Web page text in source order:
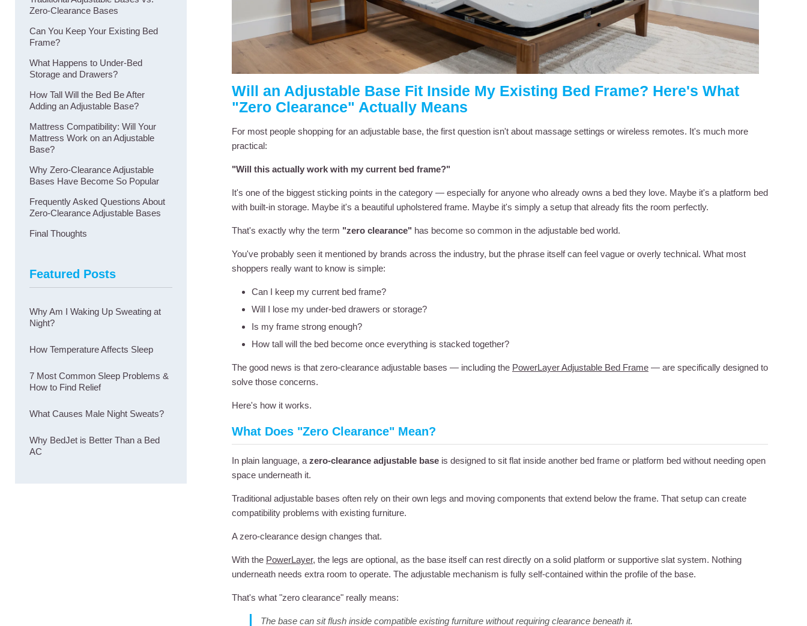
Zero-Clearance Bases
Can You Keep Your Existing Bed
Frame?
What Happens to Under-Bed
Storage and Drawers?
How Tall Will the Bed Be After
Adding an Adjustable Base?
Mattress Compatibility: Will Your
Mattress Work on an Adjustable
Base?
Why Zero-Clearance Adjustable
Bases Have Become So Popular
Frequently Asked Questions About
Zero-Clearance Adjustable Bases
Final Thoughts
Featured Posts
Why Am I Waking Up Sweating at
Night?
How Temperature Affects Sleep
7 Most Common Sleep Problems &
How to Find Relief
What Causes Male Night Sweats?
Why BedJet is Better Than a Bed
AC
Will an Adjustable Base Fit Inside My Existing Bed Frame? Here's What
"Zero Clearance" Actually Means
For most people shopping for an adjustable base, the first question isn't about massage settings or wireless remotes. It's much more
practical:
"Will this actually work with my current bed frame?"
It's one of the biggest sticking points in the category — especially for anyone who already owns a bed they love. Maybe it's a platform bed
with built-in storage. Maybe it's a beautiful upholstered frame. Maybe it's simply a setup that already fits the room perfectly.
That's exactly why the term "zero clearance" has become so common in the adjustable bed world.
You've probably seen it mentioned by brands across the industry, but the phrase itself can feel vague or overly technical. What most
shoppers really want to know is simple:
Can I keep my current bed frame?
Will I lose my under-bed drawers or storage?
Is my frame strong enough?
How tall will the bed become once everything is stacked together?
The good news is that zero-clearance adjustable bases — including the PowerLayer Adjustable Bed Frame — are specifically designed to
solve those concerns.
Here's how it works.
What Does "Zero Clearance" Mean?
In plain language, a zero-clearance adjustable base is designed to sit flat inside another bed frame or platform bed without needing open
space underneath it.
Traditional adjustable bases often rely on their own legs and moving components that extend below the frame. That setup can create
compatibility problems with existing furniture.
A zero-clearance design changes that.
With the PowerLayer, the legs are optional, as the base itself can rest directly on a solid platform or supportive slat system. Nothing
underneath needs extra room to operate. The adjustable mechanism is fully self-contained within the profile of the base.
That's what "zero clearance" really means:
The base can sit flush inside compatible existing furniture without requiring clearance beneath it.